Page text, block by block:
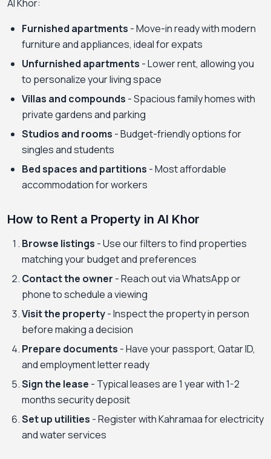
Al Khor:
Furnished apartments - Move-in ready with modern
furniture and appliances, ideal for expats
Unfurnished apartments - Lower rent, allowing you
to personalize your living space
Villas and compounds - Spacious family homes with
private gardens and parking
Studios and rooms - Budget-friendly options for
singles and students
Bed spaces and partitions - Most affordable
accommodation for workers
How to Rent a Property in Al Khor
Browse listings - Use our filters to find properties
matching your budget and preferences
Contact the owner - Reach out via WhatsApp or
phone to schedule a viewing
Visit the property- Inspect the property in person
before making a decision
Prepare documents - Have your passport, Qatar ID,
and employment letter ready
Sign the lease - Typical leases are 1 year with 1-2
months security deposit
Set up utilities - Register with Kahramaa for electricity
and water services